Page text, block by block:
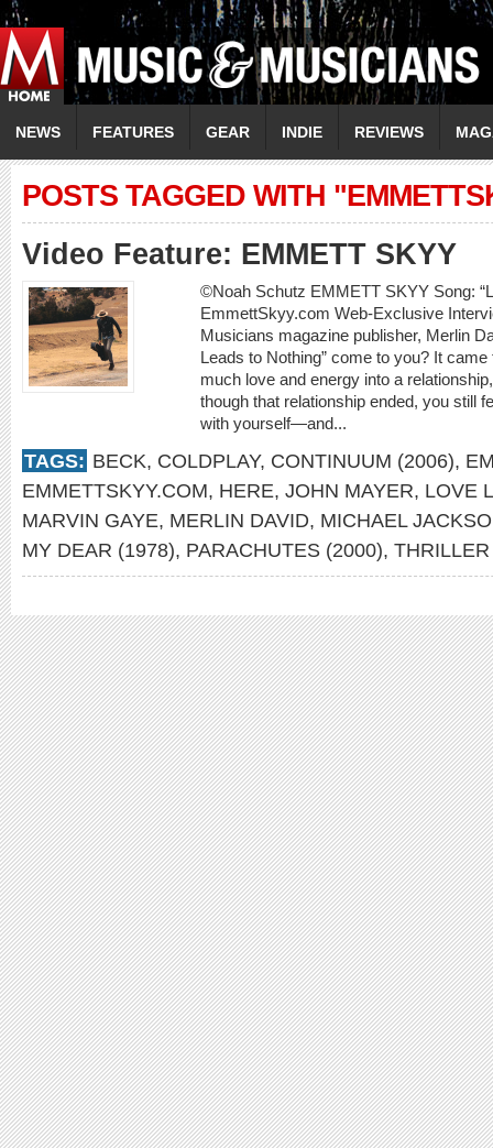
NEWS FEATURES GEAR INDIE REVIEWS
POSTS TAGGED WITH
Video Feature: EMMETT SKYY
©Noah Schutz EMMETT SKYY Song:
EmmettSkyy.com Web-Exclusive
Musicians magazine publisher, Merlin
Leads to Nothing” come to you? It
much love and energy into a
though that relationship ended, you still
with yourself—and...
TAGS: BECK, COLDPLAY, CONTINUUM (2006),
EMMETTSKYY.COM, HERE, JOHN MAYER, LOVE
MARVIN GAYE, MERLIN DAVID, MICHAEL
MY DEAR (1978), PARACHUTES (2000),